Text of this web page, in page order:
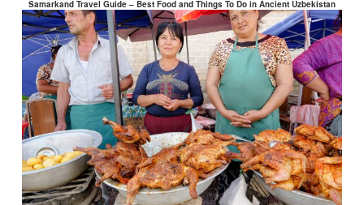
Samarkand Travel Guide – Best Food and Things To Do in Ancient Uzbekistan